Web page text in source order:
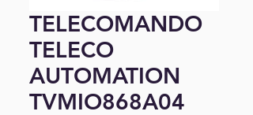
TELECOMANDO
TELECO
AUTOMATION
TVMIO868A04